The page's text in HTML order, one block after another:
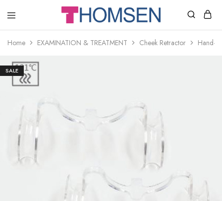
THOMSEN
SUPPLIES
Home EXAMINATION & TREATMENT Cheek Retractor Hand-
SALE